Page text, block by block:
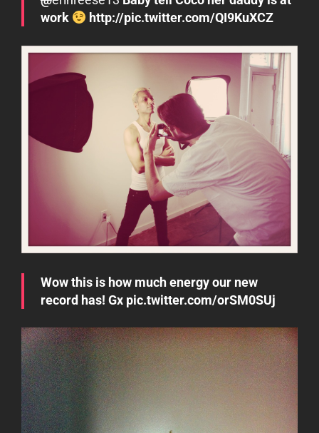
work
http://pic.twitter.com/QI9KuXCZ
Wow this is how much energy our new
record has! Gx pic.twitter.com/orSM0SUj